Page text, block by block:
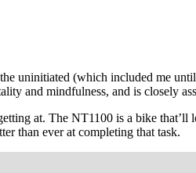
uninitiated (which included me
and mindfulness, and is closely
at. The NT1100 is a bike
than ever at completing that task.